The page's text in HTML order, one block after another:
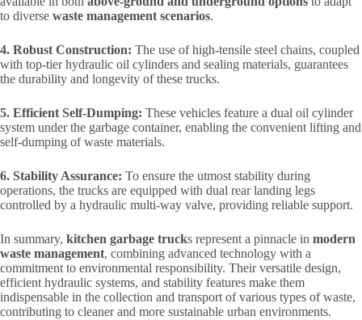
to diverse waste management scenarios.
4. Robust Construction: The use of high-tensile steel chains, coupled
with top-tier hydraulic oil cylinders and sealing materials, guarantees
the durability and longevity of these trucks.
5. Efficient Self-Dumping: These vehicles feature a dual oil cylinder
system under the garbage container, enabling the convenient lifting and
self-dumping of waste materials.
6. Stability Assurance: To ensure the utmost stability during
operations, the trucks are equipped with dual rear landing legs
controlled by a hydraulic multi-way valve, providing reliable support.
In summary, kitchen garbage trucks represent a pinnacle in modern
waste management, combining advanced technology with a
commitment to environmental responsibility. Their versatile design,
efficient hydraulic systems, and stability features make them
indispensable in the collection and transport of various types of waste,
contributing to cleaner and more sustainable urban environments.